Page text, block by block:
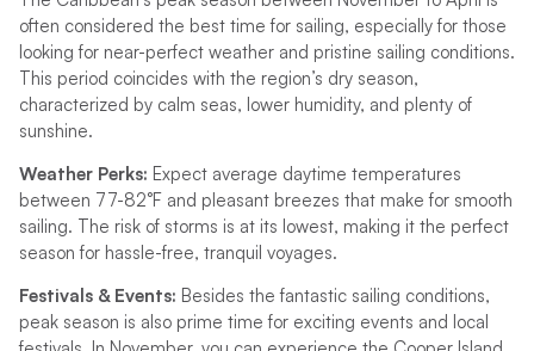
often considered the best time for sailing, especially for those
looking for near-perfect weather and pristine sailing conditions.
This period coincides with the region’s dry season,
characterized by calm seas, lower humidity, and plenty of
sunshine.
Weather Perks: Expect average daytime temperatures
between 77-82°F and pleasant breezes that make for smooth
sailing. The risk of storms is at its lowest, making it the perfect
season for hassle-free, tranquil voyages.
Festivals & Events: Besides the fantastic sailing conditions,
peak season is also prime time for exciting events and local